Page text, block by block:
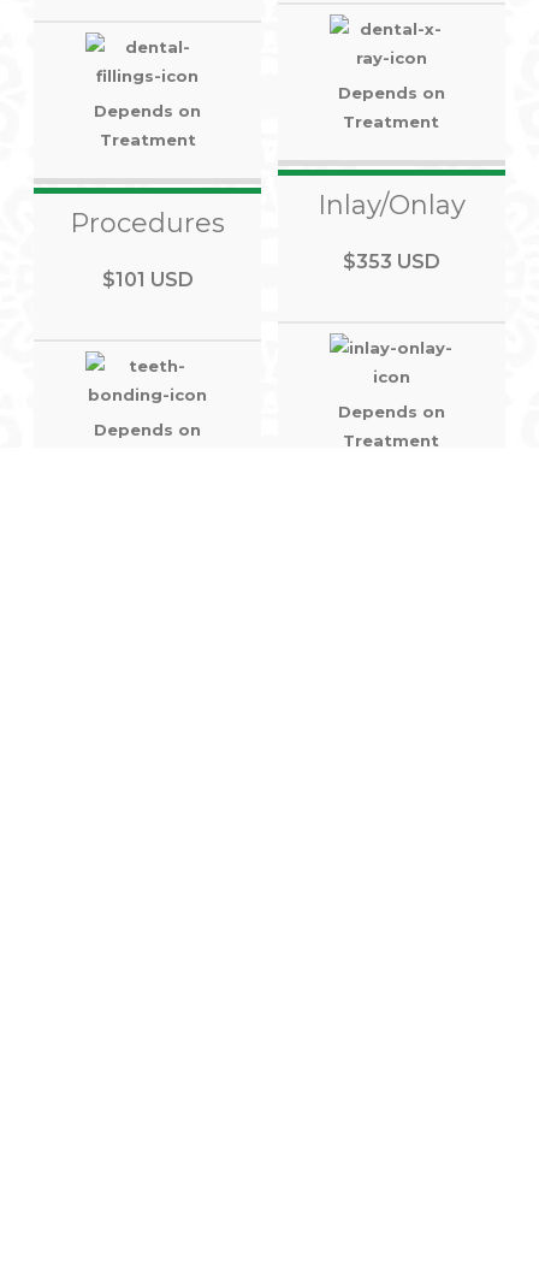
Depends on
Treatment
Procedures
$101 USD
Depends on
Depends on
Treatment
Inlay/Onlay
$353 USD
Depends on
Treatment